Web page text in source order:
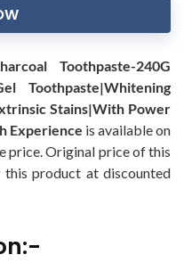
Toothpaste-240G
Toothpaste|Whitening
Stains|With Power
Experience is available on
price. Original price of this
product at discounted